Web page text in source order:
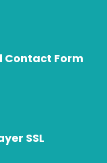
Contact Form
SSL